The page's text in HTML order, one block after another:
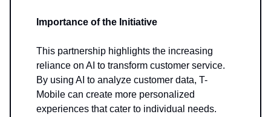
Importance of the Initiative
This partnership highlights the increasing
reliance on AI to transform customer service.
By using AI to analyze customer data, T-
Mobile can create more personalized
experiences that cater to individual needs.